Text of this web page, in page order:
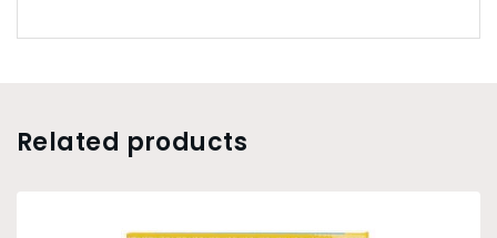
Related products